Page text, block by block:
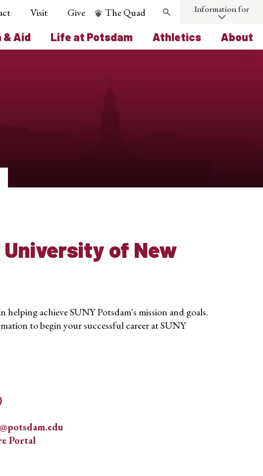
& Aid Life at Potsdam Athletics About
Visit Give The Quad Search Information for
of New
achieve SUNY Potsdam's mission and goals.
to begin your successful career at SUNY
Portal